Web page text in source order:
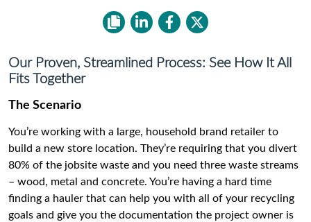
Our Proven, Streamlined Process: See How It All
Fits Together
The Scenario
You’re working with a large, household brand retailer to
build a new store location. They’re requiring that you divert
80% of the jobsite waste and you need three waste streams
– wood, metal and concrete. You’re having a hard time
finding a hauler that can help you with all of your recycling
goals and give you the documentation the project owner is